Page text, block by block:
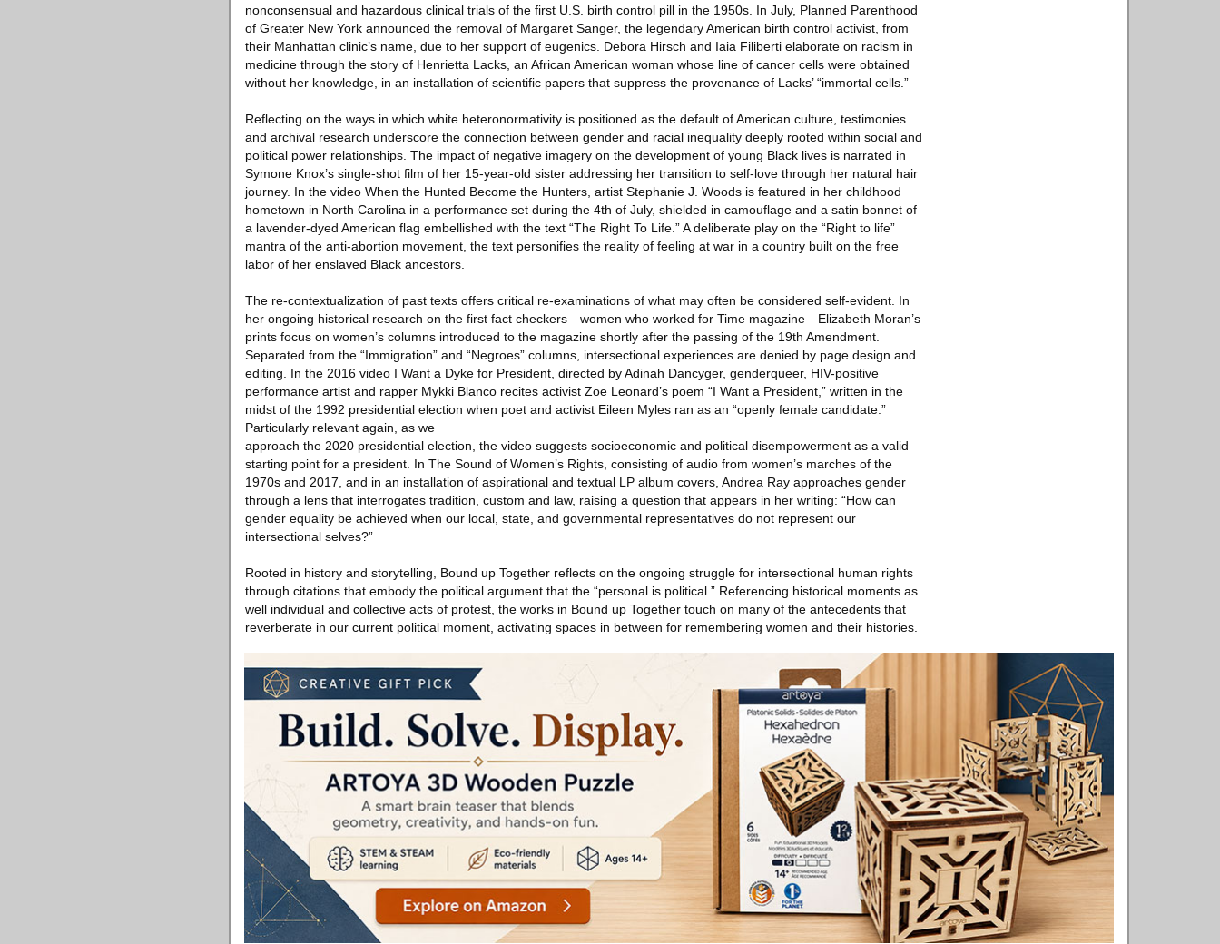
nonconsensual and hazardous clinical trials of the first U.S. birth control pill in the 1950s. In July, Planned Parenthood
of Greater New York announced the removal of Margaret Sanger, the legendary American birth control activist, from
their Manhattan clinic’s name, due to her support of eugenics. Debora Hirsch and Iaia Filiberti elaborate on racism in
medicine through the story of Henrietta Lacks, an African American woman whose line of cancer cells were obtained
without her knowledge, in an installation of scientific papers that suppress the provenance of Lacks’ “immortal cells.”
Reflecting on the ways in which white heteronormativity is positioned as the default of American culture, testimonies
and archival research underscore the connection between gender and racial inequality deeply rooted within social and
political power relationships. The impact of negative imagery on the development of young Black lives is narrated in
Symone Knox’s single-shot film of her 15-year-old sister addressing her transition to self-love through her natural hair
journey. In the video When the Hunted Become the Hunters, artist Stephanie J. Woods is featured in her childhood
hometown in North Carolina in a performance set during the 4th of July, shielded in camouflage and a satin bonnet of
a lavender-dyed American flag embellished with the text “The Right To Life.” A deliberate play on the “Right to life”
mantra of the anti-abortion movement, the text personifies the reality of feeling at war in a country built on the free
labor of her enslaved Black ancestors.
The re-contextualization of past texts offers critical re-examinations of what may often be considered self-evident. In
her ongoing historical research on the first fact checkers—women who worked for Time magazine—Elizabeth Moran’s
prints focus on women’s columns introduced to the magazine shortly after the passing of the 19th Amendment.
Separated from the “Immigration” and “Negroes” columns, intersectional experiences are denied by page design and
editing. In the 2016 video I Want a Dyke for President, directed by Adinah Dancyger, genderqueer, HIV-positive
performance artist and rapper Mykki Blanco recites activist Zoe Leonard’s poem “I Want a President,” written in the
midst of the 1992 presidential election when poet and activist Eileen Myles ran as an “openly female candidate.”
Particularly relevant again, as we
approach the 2020 presidential election, the video suggests socioeconomic and political disempowerment as a valid
starting point for a president. In The Sound of Women’s Rights, consisting of audio from women’s marches of the
1970s and 2017, and in an installation of aspirational and textual LP album covers, Andrea Ray approaches gender
through a lens that interrogates tradition, custom and law, raising a question that appears in her writing: “How can
gender equality be achieved when our local, state, and governmental representatives do not represent our
intersectional selves?”
Rooted in history and storytelling, Bound up Together reflects on the ongoing struggle for intersectional human rights
through citations that embody the political argument that the “personal is political.” Referencing historical moments as
well individual and collective acts of protest, the works in Bound up Together touch on many of the antecedents that
reverberate in our current political moment, activating spaces in between for remembering women and their histories.